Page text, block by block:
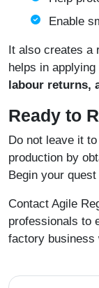
Enable
It also creates a
helps in applying
labour returns,
Ready to
Do not leave it
production by
Begin your
Contact Agile
professionals to
factory business